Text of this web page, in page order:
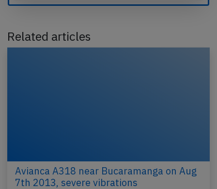
Related articles
Avianca A318 near Bucaramanga on Aug
7th 2013, severe vibrations